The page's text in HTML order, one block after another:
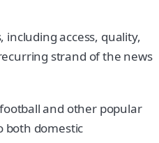
including access, quality,
strand of the news
and other popular
both domestic